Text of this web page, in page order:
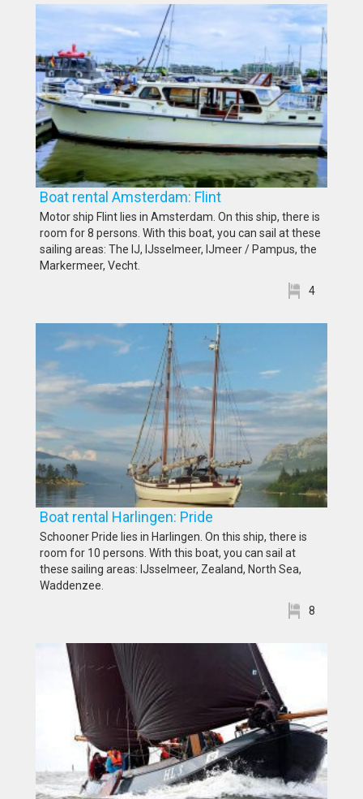
Boat rental Amsterdam: Flint
Motor ship Flint lies in Amsterdam. On this ship, there is
room for 8 persons. With this boat, you can sail at these
sailing areas: The IJ, IJsselmeer, IJmeer / Pampus, the
Markermeer, Vecht.
4
Boat rental Harlingen: Pride
Schooner Pride lies in Harlingen. On this ship, there is
room for 10 persons. With this boat, you can sail at
these sailing areas: IJsselmeer, Zealand, North Sea,
Waddenzee.
8